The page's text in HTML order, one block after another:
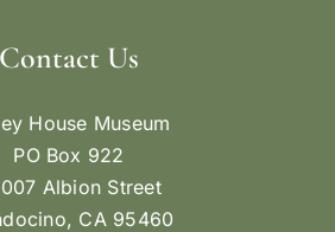
Contact Us
House Museum
PO Box 922
Albion Street
CA 95460